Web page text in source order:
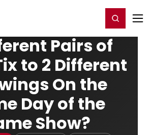
Register/Login
Pairs of
to 2 Different
On the
Day of the
Show?